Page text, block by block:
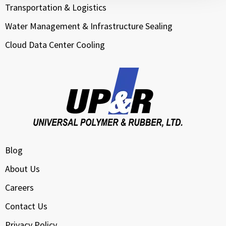
Transportation & Logistics
Water Management & Infrastructure Sealing
Cloud Data Center Cooling
Blog
About Us
Careers
Contact Us